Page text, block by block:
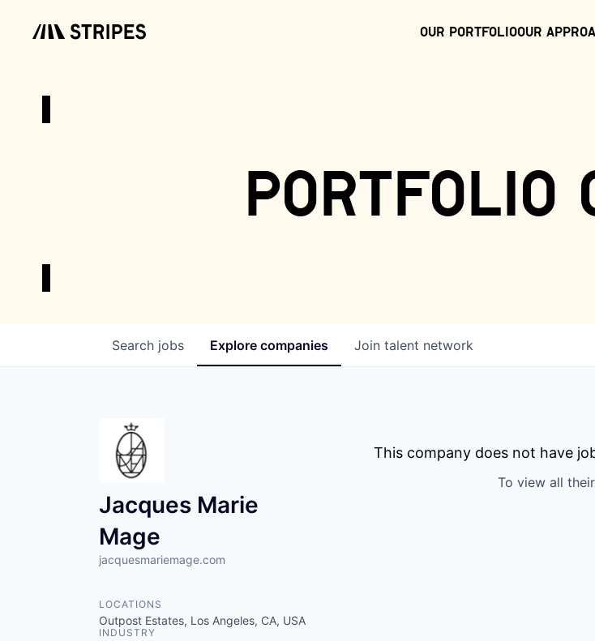
Our PortfolioOur
portfolio
Search jobs Explore companies Join talent network
Jacques Marie
Mage
jacquesmariemage.com
LOCATIONS
Outpost Estates, Los Angeles, CA, USA
INDUSTRY
This company does not have
To view all